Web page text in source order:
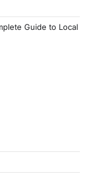
Guide to Local